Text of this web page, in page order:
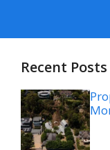
Recent Posts